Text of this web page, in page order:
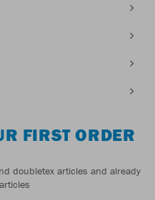
FIRST ORDER
doubletex articles and already